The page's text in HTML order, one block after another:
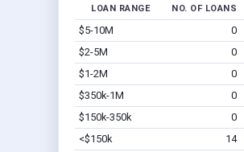
LOAN RANGE NO. OF LOANS
$5-10M 0
$2-5M
0
$1-2M
0
$350k-1M
0
$150k-350k
0
<$150k
14